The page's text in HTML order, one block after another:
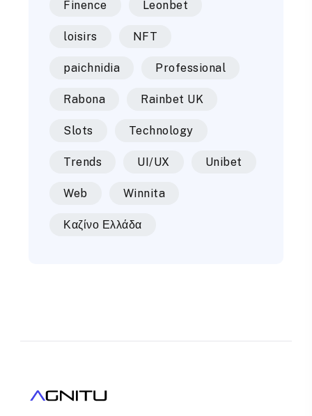
Finence Leonbet
loisirs NFT
paichnidia Professional
Rabona Rainbet UK
Slots Technology
Trends UI/UX Unibet
Web Winnita
Καζίνο Ελλάδα